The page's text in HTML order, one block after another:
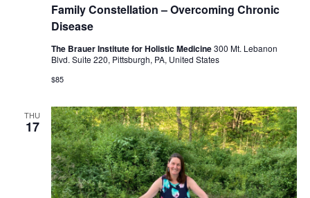
Family Constellation – Overcoming Chronic
Disease
The Brauer Institute for Holistic Medicine300 Mt. Lebanon
Blvd. Suite 220, Pittsburgh, PA, United States
$85
THU
17